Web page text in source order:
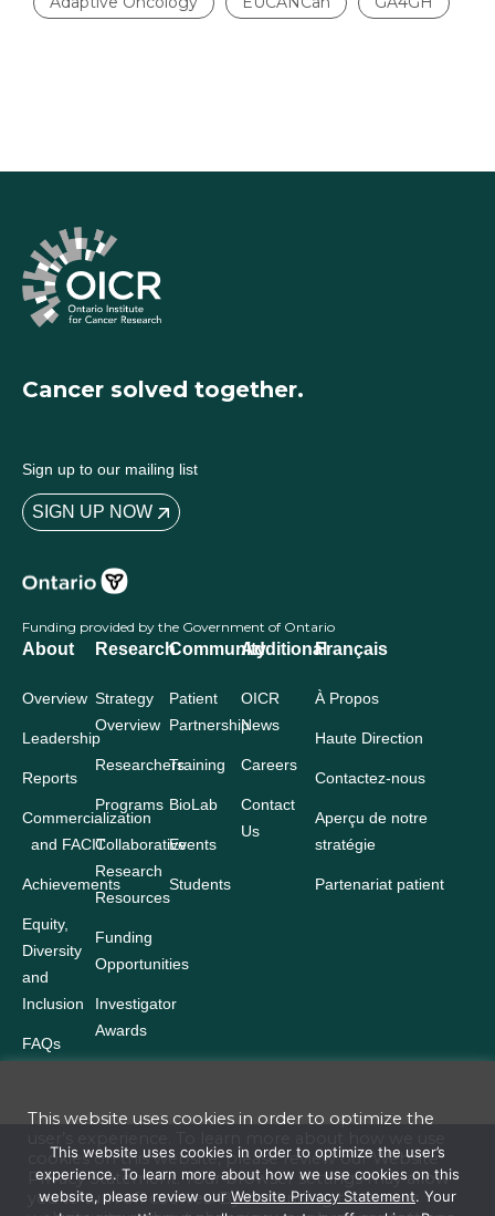
Cancer solved together.
Sign up to our mailing list
SIGN UP NOW
Funding provided by the Government of Ontario
About
Overview
Leadership
Reports
Commercialization
and FACIT
Achievements
Equity,
Diversity
and
Inclusion
FAQs
Research
Strategy
Overview
Researchers
Programs
Collaborative
Research
Resources
Funding
Opportunities
Investigator
Awards
Community
Patient
Partnership
Training
BioLab
Events
Students
Additional
OICR
News
Careers
Contact
Us
Français
À Propos
Haute Direction
Contactez-nous
Aperçu de notre
stratégie
Partenariat patient
Terms and Conditions
This website uses cookies in order to optimize the
cookies on this website, please review our Website
Privacy Statement . Your browser settings may allow
you to turn off cookies. By continuing to use our
This website uses cookies in order to optimize the user’s
experience. To learn more about how we use cookies on this
website, please review our Website Privacy Statement. Your